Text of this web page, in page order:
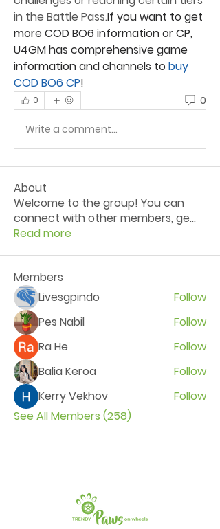
in the Battle Pass.If you want to get
U4GM has comprehensive game
information and channels to buy
COD BO6 CP!
0 0
Write a comment...
About
Welcome to the group! You can
connect with other members, ge...
Read more
Members
Livesgpindo
Follow
Pes Nabil
Follow
Ra He
Follow
Balia Keroa
Follow
Kerry Vekhov
Follow
See All Members (258)